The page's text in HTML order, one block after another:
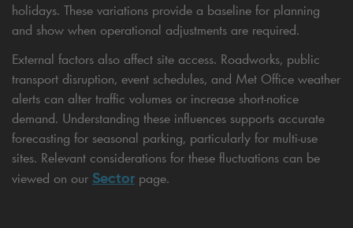
holidays. These variations provide a baseline for planning
and show when operational adjustments are required.
External factors also affect site access. Roadworks, public
transport disruption, event schedules, and Met Office weather
alerts can alter traffic volumes or increase short-notice
demand. Understanding these influences supports accurate
forecasting for seasonal parking, particularly for multi-use
sites. Relevant considerations for these fluctuations can be
viewed on our Sector page.